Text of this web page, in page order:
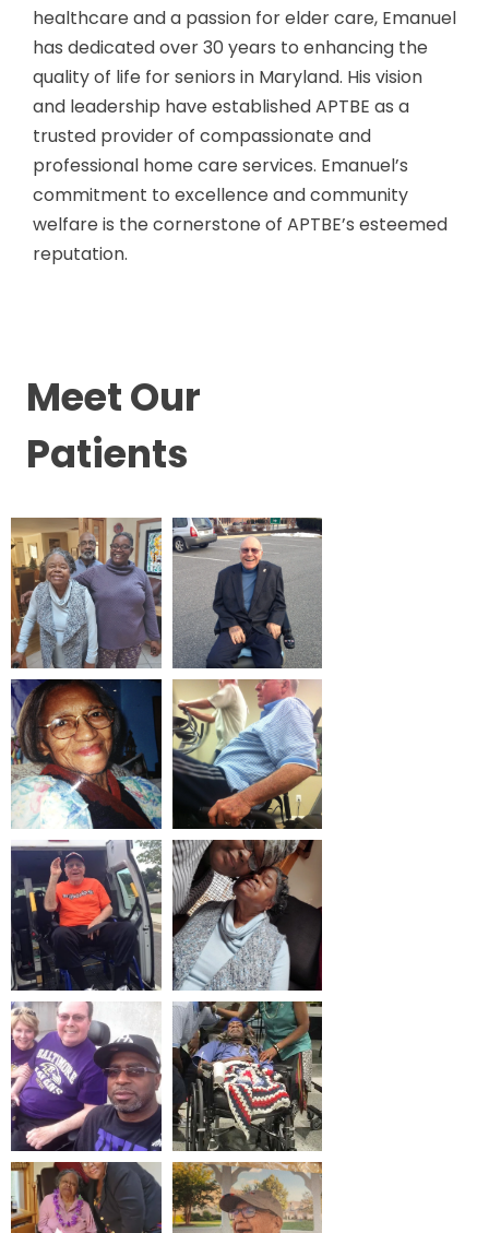
healthcare and a passion for elder care, Emanuel
has dedicated over 30 years to enhancing the
quality of life for seniors in Maryland. His vision
and leadership have established APTBE as a
trusted provider of compassionate and
professional home care services. Emanuel’s
commitment to excellence and community
welfare is the cornerstone of APTBE’s esteemed
reputation.
Meet Our
Patients